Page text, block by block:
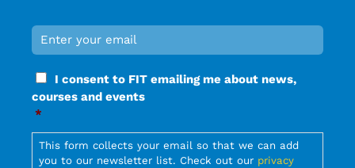
Email
*
Required
Consent
Required
I consent to FIT emailing me about news,
courses and events
*
Required
This form collects your email so that we can add
you to our newsletter list. Check out our privacy